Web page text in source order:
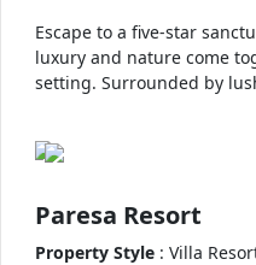
Escape to a five-star
luxury and nature come
setting. Surrounded by
Paresa Resort
Property Style : Villa